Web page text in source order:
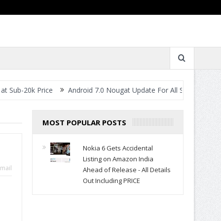
Android 7.0 Nougat Update For All Smartphones- When
MOST POPULAR POSTS
Nokia 6 Gets Accidental
Listing on Amazon India
Ahead of Release - All Details
Out Including PRICE